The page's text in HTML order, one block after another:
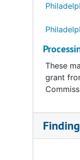
These
grant